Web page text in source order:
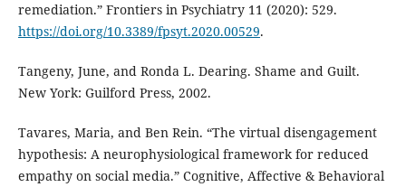
remediation.” Frontiers in Psychiatry 11 (2020): 529.
https://doi.org/10.3389/fpsyt.2020.00529.
Tangeny, June, and Ronda L. Dearing. Shame and Guilt.
New York: Guilford Press, 2002.
Tavares, Maria, and Ben Rein. “The virtual disengagement
hypothesis: A neurophysiological framework for reduced
empathy on social media.” Cognitive, Affective & Behavioral